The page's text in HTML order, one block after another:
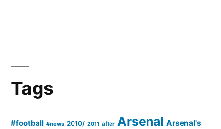
Tags
#football #news 2010/ 2011 after Arsenal Arsenal's